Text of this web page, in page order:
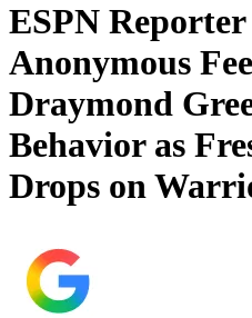
ESPN
Anonymous
Draymond
Behavior as
Drops on